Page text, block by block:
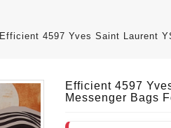
Efficient 4597 Yves Saint Laurent
Efficient 4597
Messenger Bags